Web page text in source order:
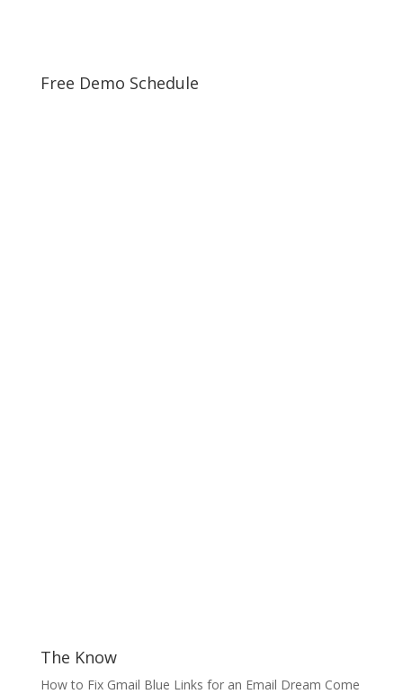
Free Demo Schedule
The Know
How to Fix Gmail Blue Links for an Email Dream Come